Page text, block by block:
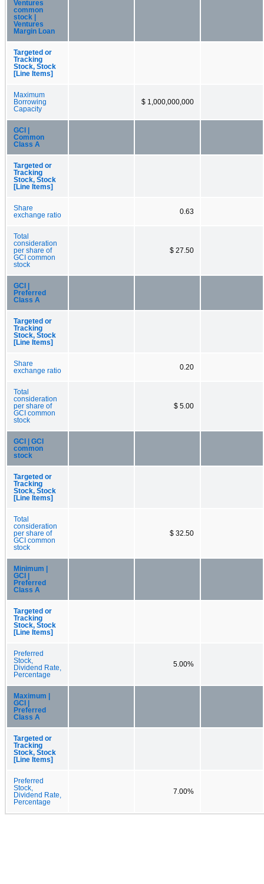
Ventures
common
stock |
Ventures
Margin Loan
Targeted or
Tracking
Stock, Stock
[Line Items]
Maximum
Borrowing
Capacity
$ 1,000,000,000
GCI |
Common
Class A
Targeted or
Tracking
Stock, Stock
[Line Items]
Share
exchange ratio
0.63
Total
consideration
per share of
GCI common
stock
$ 27.50
GCI |
Preferred
Class A
Targeted or
Tracking
Stock, Stock
[Line Items]
Share
exchange ratio
0.20
Total
consideration
per share of
GCI common
stock
$ 5.00
GCI | GCI
common
stock
Targeted or
Tracking
Stock, Stock
[Line Items]
Total
consideration
per share of
GCI common
stock
$ 32.50
Minimum |
GCI |
Preferred
Class A
Targeted or
Tracking
Stock, Stock
[Line Items]
Preferred
Stock,
Dividend Rate,
Percentage
5.00%
Maximum |
GCI |
Preferred
Class A
Targeted or
Tracking
Stock, Stock
[Line Items]
Preferred
Stock,
Dividend Rate,
Percentage
7.00%